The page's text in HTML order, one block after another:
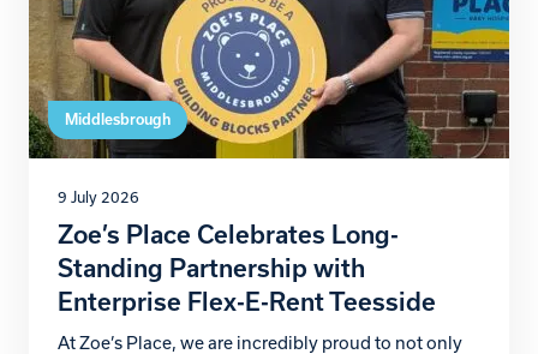
Middlesbrough
9 July 2026
Zoe’s Place Celebrates Long-
Standing Partnership with
Enterprise Flex-E-Rent Teesside
At Zoe’s Place, we are incredibly proud to not only